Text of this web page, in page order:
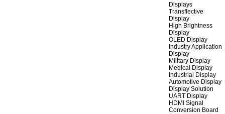
Displays
Transflective
Display
High Brightness
Display
OLED Display
Industry Application
Display
Military Display
Medical Display
Industrial Display
Automotive Display
Display Solution
UART Display
HDMI Signal
Conversion Board